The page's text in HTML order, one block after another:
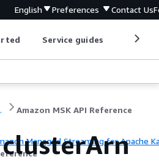
English Preferences Contact Us
Service guides
Amazon MSK API Reference
Managed Streaming for Apache